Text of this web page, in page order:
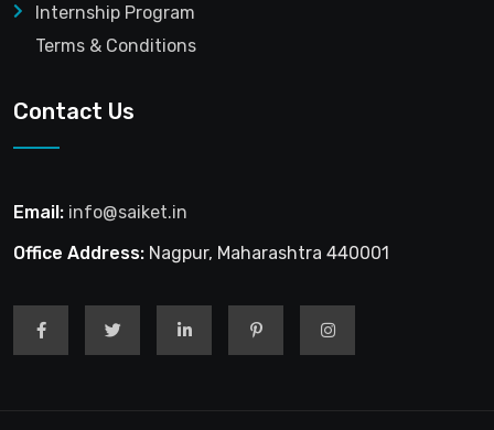
Internship Program
Terms & Conditions
Contact Us
Email: info@saiket.in
Office Address: Nagpur, Maharashtra 440001